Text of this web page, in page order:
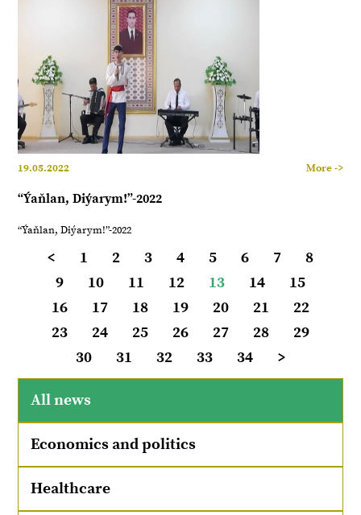
19.05.2022 More ->
“Ýaňlan, Diýarym!”-2022
“Ýaňlan, Diýarym!”-2022
< 1 2 3 4 5 6 7
8
9
10 11 12 13 14
15
16
17 18 19 20 21
22
23
24 25 26 27 28
29
30
31 32 33 34 >
All news
Economics and politics
Healthcare